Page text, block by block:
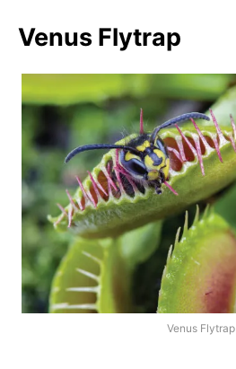
Venus Flytrap
Venus Flytrap